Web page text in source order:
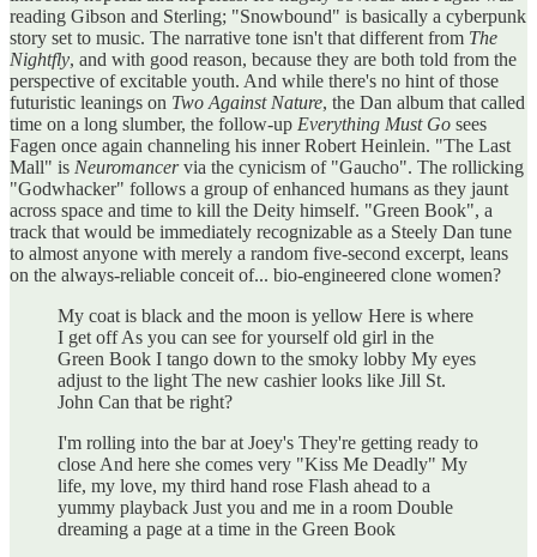
reading Gibson and Sterling; "Snowbound" is basically a cyberpunk
story set to music. The narrative tone isn't that different from The
Nightfly, and with good reason, because they are both told from the
perspective of excitable youth. And while there's no hint of those
futuristic leanings on Two Against Nature, the Dan album that called
time on a long slumber, the follow-up Everything Must Go sees
Fagen once again channeling his inner Robert Heinlein. "The Last
Mall" is Neuromancervia the cynicism of "Gaucho". The rollicking
"Godwhacker" follows a group of enhanced humans as they jaunt
across space and time to kill the Deity himself. "Green Book", a
track that would be immediately recognizable as a Steely Dan tune
to almost anyone with merely a random five-second excerpt, leans
on the always-reliable conceit of... bio-engineered clone women?
My coat is black and the moon is yellow Here is where
I get off As you can see for yourself old girl in the
Green Book I tango down to the smoky lobby My eyes
adjust to the light The new cashier looks like Jill St.
John Can that be right?
I'm rolling into the bar at Joey's They're getting ready to
close And here she comes very "Kiss Me Deadly" My
life, my love, my third hand rose Flash ahead to a
yummy playback Just you and me in a room Double
dreaming a page at a time in the Green Book